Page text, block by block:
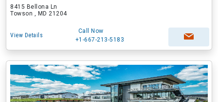
8415 Bellona Ln
Towson , MD 21204
View Details
Call Now
+1-667-213-5183